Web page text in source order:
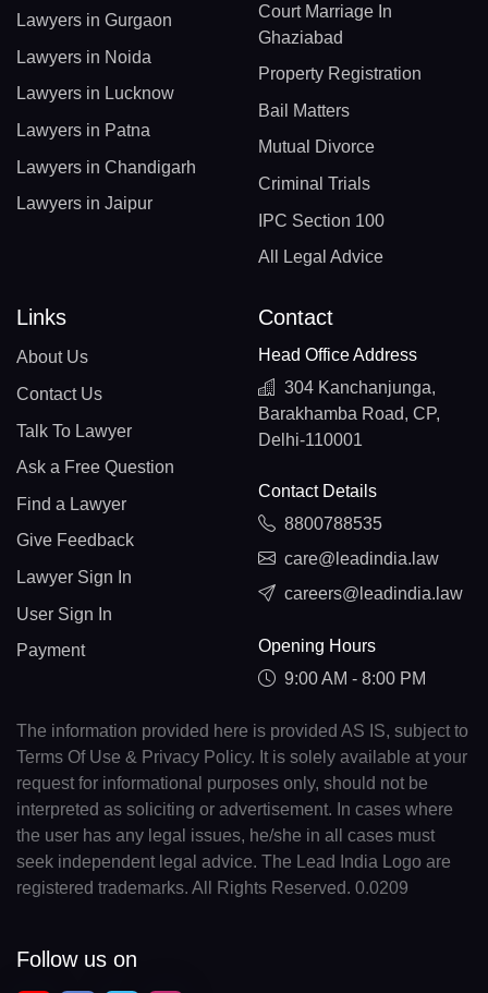
Lawyers in Gurgaon
Lawyers in Noida
Lawyers in Lucknow
Lawyers in Patna
Lawyers in Chandigarh
Lawyers in Jaipur
Court Marriage In
Ghaziabad
Property Registration
Bail Matters
Mutual Divorce
Criminal Trials
IPC Section 100
All Legal Advice
Links
About Us
Contact Us
Talk To Lawyer
Ask a Free Question
Find a Lawyer
Give Feedback
Lawyer Sign In
User Sign In
Payment
Contact
Head Office Address
304 Kanchanjunga,
Barakhamba Road, CP,
Delhi-110001
Contact Details
8800788535
care@leadindia.law
careers@leadindia.law
Opening Hours
9:00 AM - 8:00 PM
The information provided here is provided AS IS, subject to
Terms Of Use & Privacy Policy. It is solely available at your
request for informational purposes only, should not be
interpreted as soliciting or advertisement. In cases where
the user has any legal issues, he/she in all cases must
seek independent legal advice. The Lead India Logo are
registered trademarks. All Rights Reserved. 0.0209
Follow us on